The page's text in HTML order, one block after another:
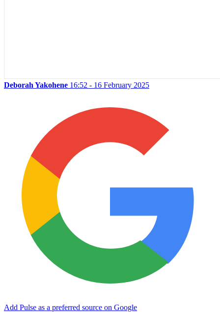
Deborah Yakohene 16:52 - 16 February 2025
Add Pulse as a preferred source on Google